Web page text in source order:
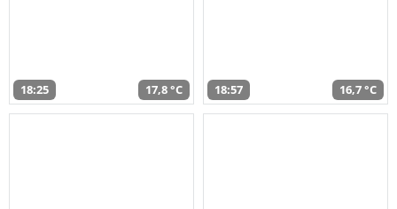
18:25 17,8 °C 18:57 16,7 °C